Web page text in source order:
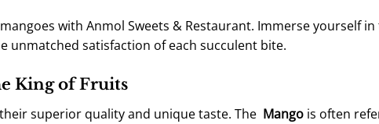
with Anmol Sweets & Restaurant. Immerse yourself
unmatched satisfaction of each succulent bite.
King of Fruits
superior quality and unique taste. The Mangois often